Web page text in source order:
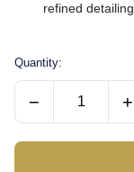
refined detailing
Quantity:
− +